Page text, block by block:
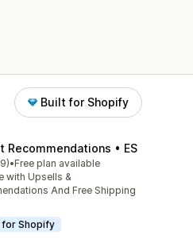
Built for Shopify
Recommendations • ES
顆星
評價
•Free plan available
with Upsells &
And Free Shipping
for Shopify